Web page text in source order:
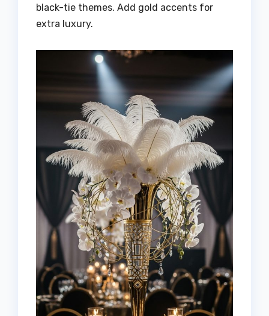
black-tie themes. Add gold accents for
extra luxury.